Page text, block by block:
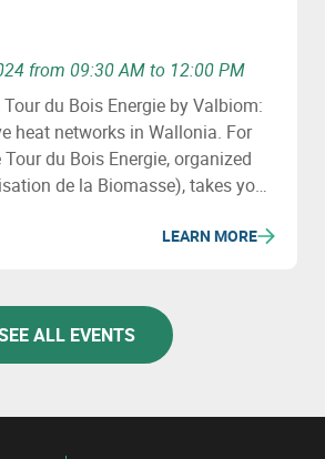
from 09:30 AM to 12:00 PM
du Bois Energie by Valbiom:
heat networks in Wallonia. For
du Bois Energie, organized
de la Biomasse), takes you
LEARN MORE
ALL EVENTS